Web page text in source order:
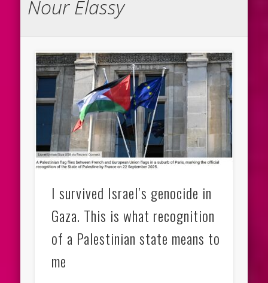
Nour Elassy
I survived Israel’s genocide in
Gaza. This is what recognition
of a Palestinian state means to
me